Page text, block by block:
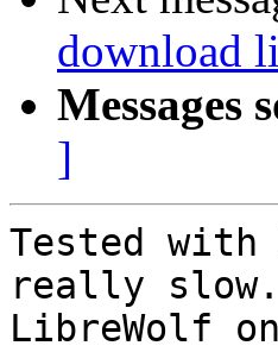
download
Messages
]
Tested
really slow.
LibreWolf